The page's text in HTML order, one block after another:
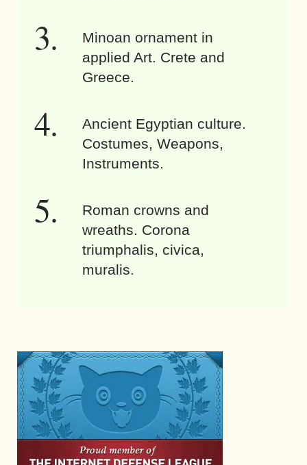
Minoan ornament in
applied Art. Crete and
Greece.
Ancient Egyptian culture.
Costumes, Weapons,
Instruments.
Roman crowns and
wreaths. Corona
triumphalis, civica,
muralis.